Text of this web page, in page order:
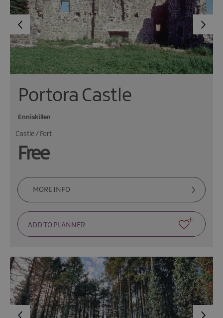
Portora Castle
Enniskillen
Castle / Fort
Free
MORE INFO